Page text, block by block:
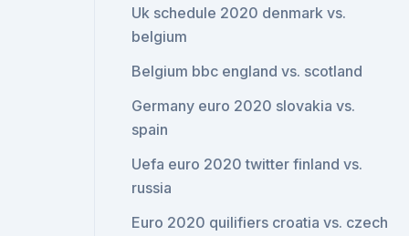
Uk schedule 2020 denmark vs.
belgium
Belgium bbc england vs. scotland
Germany euro 2020 slovakia vs.
spain
Uefa euro 2020 twitter finland vs.
russia
Euro 2020 quilifiers croatia vs. czech